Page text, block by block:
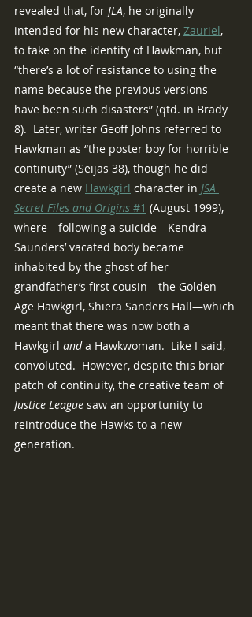
revealed that, for JLA, he originally
intended for his new character, Zauriel,
to take on the identity of Hawkman, but
“there’s a lot of resistance to using the
name because the previous versions
have been such disasters” (qtd. in Brady
8).  Later, writer Geoff Johns referred to
Hawkman as “the poster boy for horrible
continuity” (Seijas 38), though he did
create a new Hawkgirl character in JSA
Secret Files and Origins #1 (August 1999),
where—following a suicide—Kendra
Saunders’ vacated body became
inhabited by the ghost of her
grandfather’s first cousin—the Golden
Age Hawkgirl, Shiera Sanders Hall—which
meant that there was now both a
Hawkgirl and a Hawkwoman.  Like I said,
convoluted.  However, despite this briar
patch of continuity, the creative team of
Justice League saw an opportunity to
reintroduce the Hawks to a new
generation.